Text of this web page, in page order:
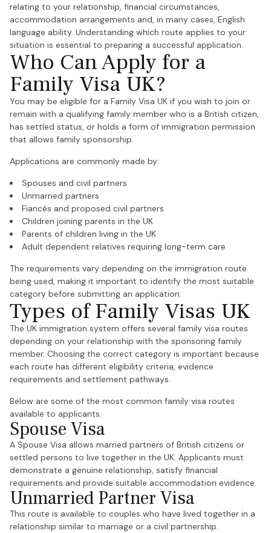
relating to your relationship, financial circumstances,
accommodation arrangements and, in many cases, English
language ability. Understanding which route applies to your
situation is essential to preparing a successful application.
Who Can Apply for a
Family Visa UK?
You may be eligible for a Family Visa UK if you wish to join or
remain with a qualifying family member who is a British citizen,
has settled status, or holds a form of immigration permission
that allows family sponsorship.
Applications are commonly made by:
Spouses and civil partners
Unmarried partners
Fiancés and proposed civil partners
Children joining parents in the UK
Parents of children living in the UK
Adult dependent relatives requiring long-term care
The requirements vary depending on the immigration route
being used, making it important to identify the most suitable
category before submitting an application.
Types of Family Visas UK
The UK immigration system offers several family visa routes
depending on your relationship with the sponsoring family
member. Choosing the correct category is important because
each route has different eligibility criteria, evidence
requirements and settlement pathways.
Below are some of the most common family visa routes
available to applicants.
Spouse Visa
A Spouse Visa allows married partners of British citizens or
settled persons to live together in the UK. Applicants must
demonstrate a genuine relationship, satisfy financial
requirements and provide suitable accommodation evidence.
Unmarried Partner Visa
This route is available to couples who have lived together in a
relationship similar to marriage or a civil partnership.